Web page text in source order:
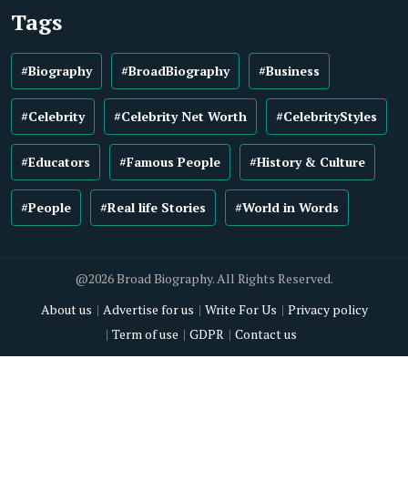
Tags
#Biography #BroadBiography #Business
#Celebrity #Celebrity Net Worth #CelebrityStyles
#Educators #Famous People #History & Culture
#People #Real life Stories #World in Words
@2026 Broad Biography. All Rights Reserved.
About us
Advertise for us Write For Us
Privacy policy
Term of use
GDPR Contact us